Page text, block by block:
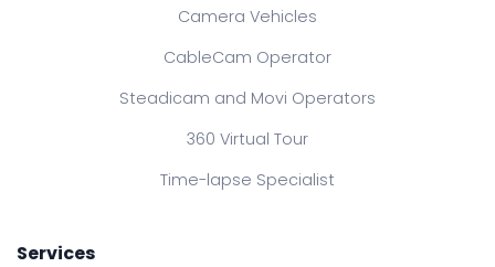
Camera Vehicles
CableCam Operator
Steadicam and Movi Operators
360 Virtual Tour
Time-lapse Specialist
Services